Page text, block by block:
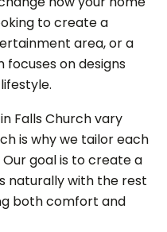
to create a
area, or a
focuses on designs
Falls Church vary
is why we tailor each
goal is to create a
naturally with the rest
both comfort and